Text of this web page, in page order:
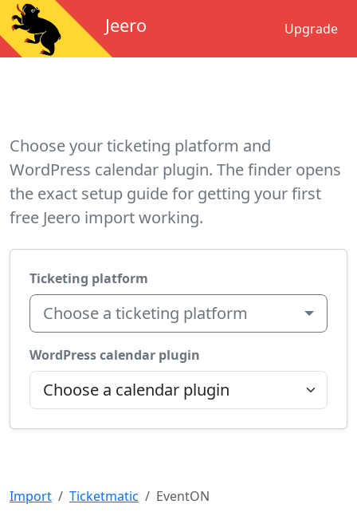
Jeero Upgrade
Choose your ticketing platform and
WordPress calendar plugin. The finder opens
the exact setup guide for getting your first
free Jeero import working.
Ticketing platform
Choose a ticketing platform
WordPress calendar plugin
Import Ticketmatic EventON